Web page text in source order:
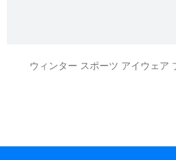
ウィンター スポーツ アイウェア